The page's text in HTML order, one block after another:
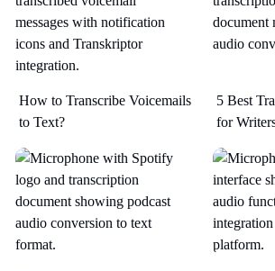
How to Transcribe Voicemails
to Text?
5 Best
for